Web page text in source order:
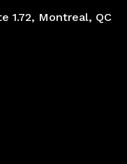
1.72, Montreal, QC